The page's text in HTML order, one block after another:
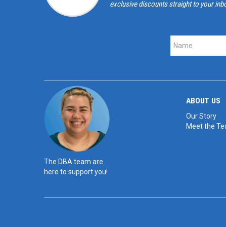
exclusive discounts straight to your
The DBA team are
here to support you!
ABOUT US
Our Story
Meet the